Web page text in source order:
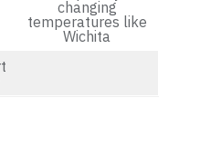
changing
temperatures like
Wichita